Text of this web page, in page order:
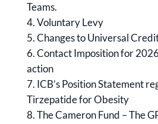
Teams.
Voluntary Levy
Changes to Universal
Contact Imposition for
action
ICB’s Position Statement
Tirzepatide for Obesity
The Cameron Fund – The